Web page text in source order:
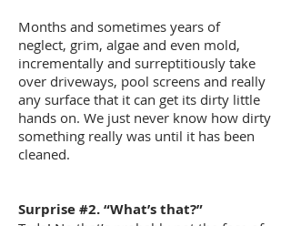
Months and sometimes years of
neglect, grim, algae and even mold,
incrementally and surreptitiously take
over driveways, pool screens and really
any surface that it can get its dirty little
hands on. We just never know how dirty
something really was until it has been
cleaned.
Surprise #2. “What’s that?”